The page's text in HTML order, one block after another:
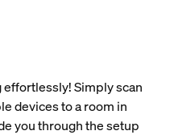
Simply scan
devices to a room in
you through the setup